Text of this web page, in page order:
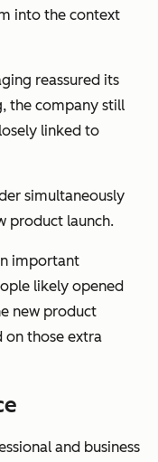
into the context
reassured its
the company still
linked to
simultaneously
product launch.
important
likely opened
new product
on those extra
and business